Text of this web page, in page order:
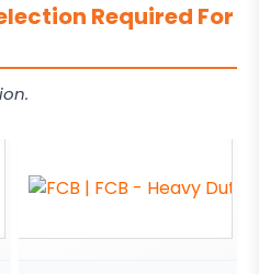
Required For